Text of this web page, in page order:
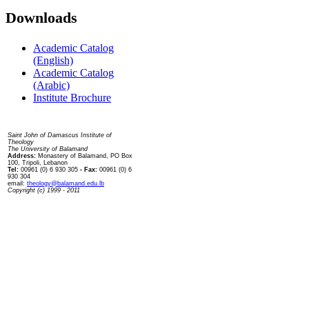
Downloads
Academic Catalog
(English)
Academic Catalog
(Arabic)
Institute Brochure
Saint John of Damascus Institute of
Theology
The University of Balamand
Address: Monastery of Balamand, PO Box
100, Tripoli, Lebanon
Tel: 00961 (0) 6 930 305 - Fax: 00961 (0) 6
930 304
email: theology@balamand.edu.lb
Copyright (c) 1999 - 2011